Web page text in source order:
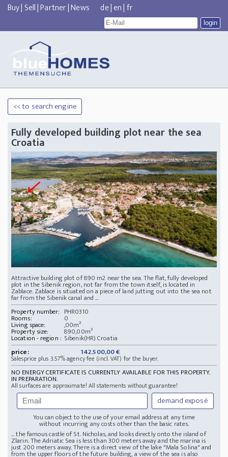
Buy| Sell|Partner|News de|en|fr
<< to search engine
Fully developed building plot near the sea
Croatia
Attractive building plot of 890 m2 near the sea. The flat, fully developed
plot in the Sibenik region, not far from the town itself, is located in
Zablace. Zablace is situated on a piece of land jutting out into the sea not
far from the Sibenik canal and ...
Property number: PHR0310
Rooms: 0
Living space: ,00m²
Property size: 890,00m²
Location - region : Sibenik(HR) Croatia
price:
142.500,00 €
Salesprice plus 3.57% agency fee (incl. VAT) for the buyer.
NO ENERGY CERTIFICATE IS CURRENTLY AVAILABLE FOR THIS PROPERTY.
IN PREPARATION.
All surfaces are approximate! All statements without guarantee!
demand exposé
You can object to the use of your email address at any time
without incurring any costs other than the basic rates.
... the famous castle of St. Nicholas, and looks directly onto the island of
Zlarin. The Adriatic Sea is less than 300 meters away and the marina is
just 200 meters away. There is a direct view of the lake "Mala Solina" and
from the upper floors of the future building, a view of the sea is also